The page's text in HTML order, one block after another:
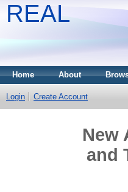
REAL
Home About
Login Create Account
New
and